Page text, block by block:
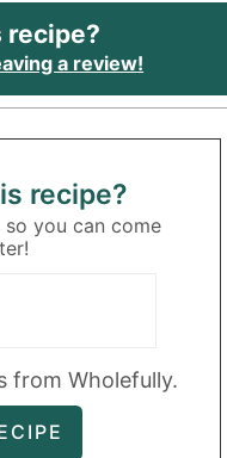
recipe?
a review!
recipe?
you can come
from Wholefully.